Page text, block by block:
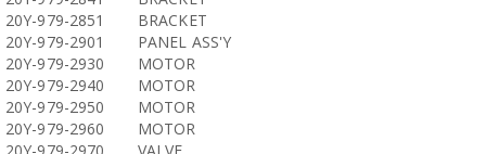
20Y-979-2851
BRACKET
20Y-979-2901
PANEL ASS'Y
20Y-979-2930
MOTOR
20Y-979-2940
MOTOR
20Y-979-2950
MOTOR
20Y-979-2960
MOTOR